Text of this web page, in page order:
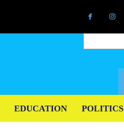
EDUCATION POLITICS